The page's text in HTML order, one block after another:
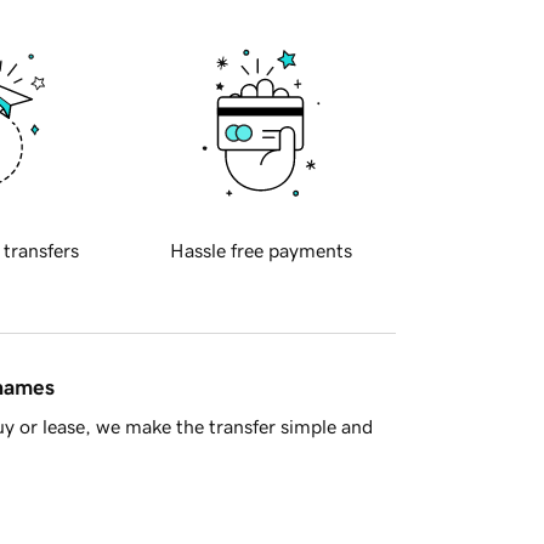
transfers Hassle free payments
or lease, we make the transfer simple and